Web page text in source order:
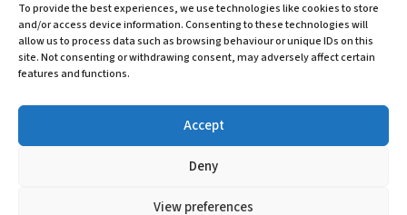
To provide the best experiences, we use technologies like cookies to store
and/or access device information. Consenting to these technologies will
allow us to process data such as browsing behaviour or unique IDs on this
site. Not consenting or withdrawing consent, may adversely affect certain
features and functions.
Accept
Deny
View preferences
areas. This exclusive partnership enhances
our capability to provide innovative and
dependable products to industries such as
process manufacturing.
Backed by technical expertise and a
commitment to service excellence, ASP
ELECTRIC continues to support clients